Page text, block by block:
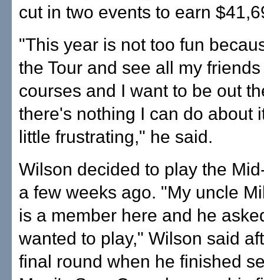
cut in two events to earn
"This year is not too fun
the Tour and see all my
courses and I want to be out
there's nothing I can do about
little frustrating," he said.
Wilson decided to play the
a few weeks ago. "My uncle
is a member here and he
wanted to play," Wilson said
final round when he finished